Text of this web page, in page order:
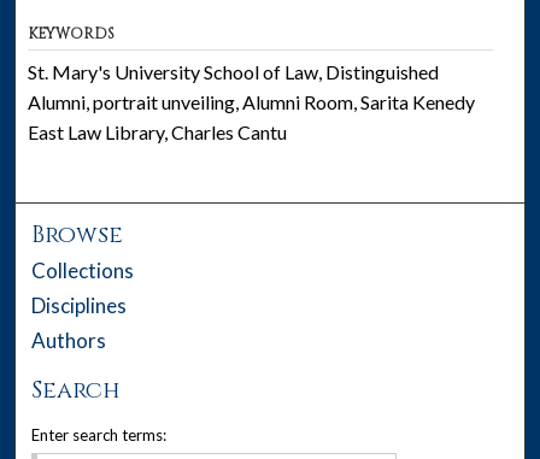
KEYWORDS
St. Mary's University School of Law, Distinguished
Alumni, portrait unveiling, Alumni Room, Sarita Kenedy
East Law Library, Charles Cantu
Browse
Collections
Disciplines
Authors
Search
Enter search terms: